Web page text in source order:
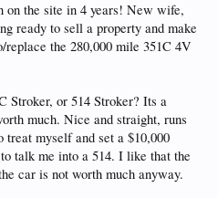
on the site in 4 years! New wife,
ready to sell a property and make
replace the 280,000 mile 351C 4V
Stroker, or 514 Stroker? Its a
much. Nice and straight, runs
myself and set a $10,000
talk me into a 514. I like that the
car is not worth much anyway.